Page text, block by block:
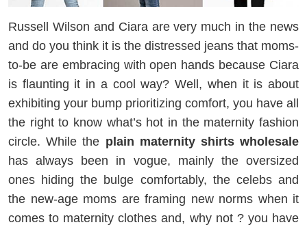
Russell Wilson and Ciara are very much in the news
and do you think it is the distressed jeans that moms-
to-be are embracing with open hands because Ciara
is flaunting it in a cool way? Well, when it is about
exhibiting your bump prioritizing comfort, you have all
the right to know what’s hot in the maternity fashion
circle. While the plain maternity shirts wholesale
has always been in vogue, mainly the oversized
ones hiding the bulge comfortably, the celebs and
the new-age moms are framing new norms when it
comes to maternity clothes and, why not ? you have